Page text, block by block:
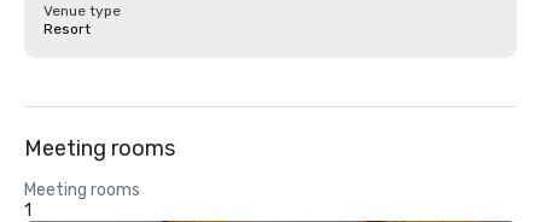
Venue type
Resort
Meeting rooms
Meeting rooms
1